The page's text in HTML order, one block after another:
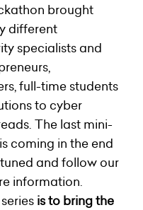
brought
different
specialists and
full-time students
to cyber
The last mini-
coming in the end
and follow our
information.
is to bring the